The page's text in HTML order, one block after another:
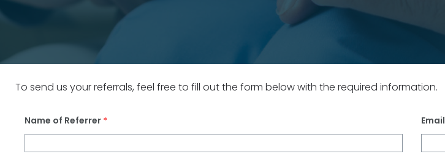
To send us your referrals, feel free to fill out the form below with the required information.
Name of Referrer * Email